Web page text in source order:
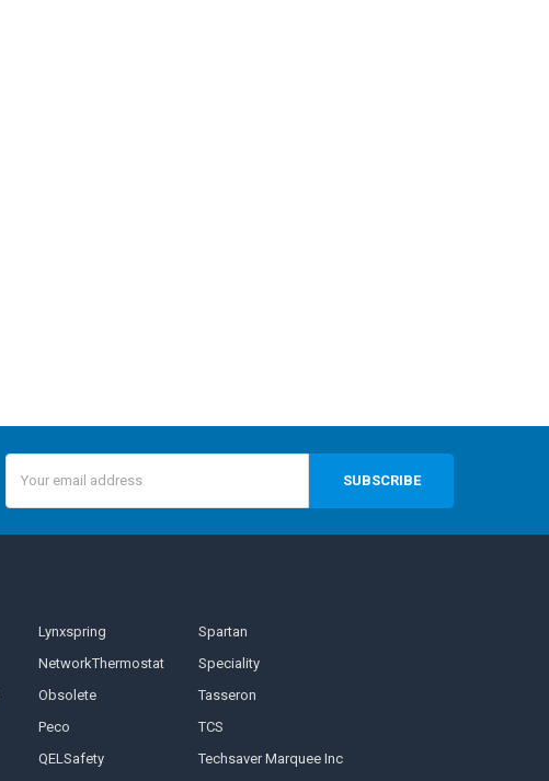
Address
Lynxspring
NetworkThermostat
Obsolete
Peco
QELSafety
Spartan
Speciality
Tasseron
TCS
Techsaver Marquee Inc